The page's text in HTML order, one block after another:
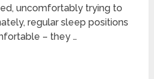
uncomfortably trying to
regular sleep positions
– they …